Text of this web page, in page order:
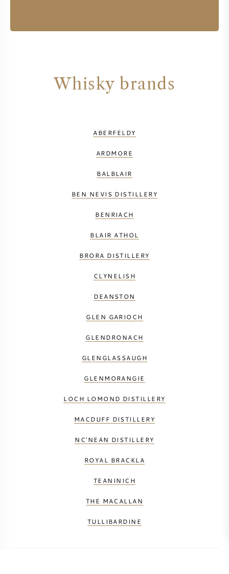
Whisky brands
ABERFELDY
ARDMORE
BALBLAIR
BEN NEVIS DISTILLERY
BENRIACH
BLAIR ATHOL
BRORA DISTILLERY
CLYNELISH
DEANSTON
GLEN GARIOCH
GLENDRONACH
GLENGLASSAUGH
GLENMORANGIE
LOCH LOMOND DISTILLERY
MACDUFF DISTILLERY
NC'NEAN DISTILLERY
ROYAL BRACKLA
TEANINICH
THE MACALLAN
TULLIBARDINE